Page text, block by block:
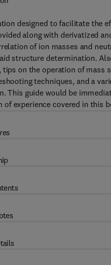
designed to facilitate the
along with derivatized
of ion masses and
structure determination.
on the operation of mass
techniques, and a
This guide would be
of experience covered in this